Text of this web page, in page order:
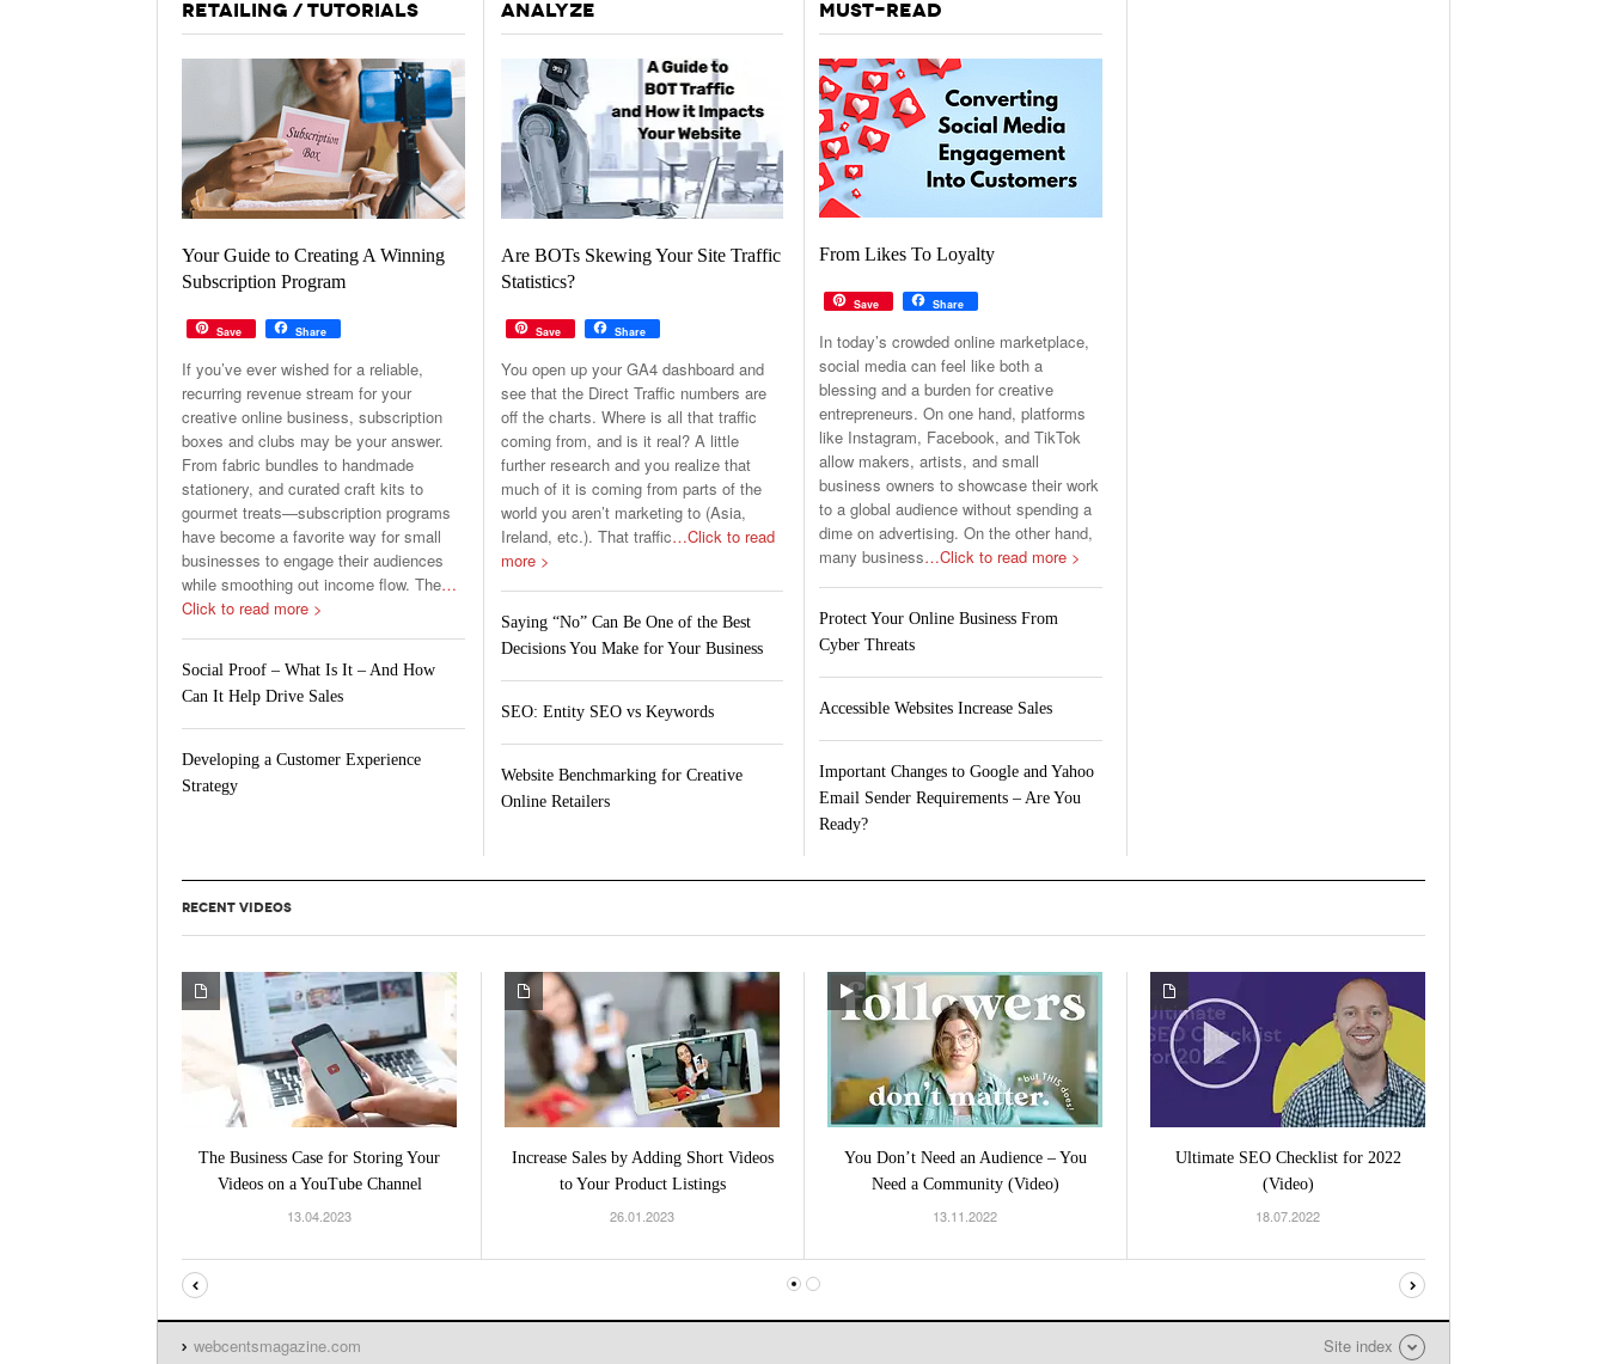
RETAILING / TUTORIALS
Your Guide to Creating A Winning
Subscription Program
Save Share
If you’ve ever wished for a reliable,
recurring revenue stream for your
creative online business, subscription
boxes and clubs may be your answer.
From fabric bundles to handmade
stationery, and curated craft kits to
gourmet treats—subscription programs
have become a favorite way for small
businesses to engage their audiences
while smoothing out income flow. The…
Click to read more >
Social Proof – What Is It – And How
Can It Help Drive Sales
Developing a Customer Experience
Strategy
ANALYZE
Are BOTs Skewing Your Site Traffic
Statistics?
Save Share
You open up your GA4 dashboard and
see that the Direct Traffic numbers are
off the charts. Where is all that traffic
coming from, and is it real? A little
further research and you realize that
much of it is coming from parts of the
world you aren’t marketing to (Asia,
Ireland, etc.). That traffic…Click to read
more >
Saying “No” Can Be One of the Best
Decisions You Make for Your Business
SEO: Entity SEO vs Keywords
Website Benchmarking for Creative
Online Retailers
MUST-READ
From Likes To Loyalty
Save Share
In today’s crowded online marketplace,
social media can feel like both a
blessing and a burden for creative
entrepreneurs. On one hand, platforms
like Instagram, Facebook, and TikTok
allow makers, artists, and small
business owners to showcase their work
to a global audience without spending a
dime on advertising. On the other hand,
many business…Click to read more >
Protect Your Online Business From
Cyber Threats
Accessible Websites Increase Sales
Important Changes to Google and Yahoo
Email Sender Requirements – Are You
Ready?
RECENT VIDEOS
The Business Case for Storing Your
Videos on a YouTube Channel
13.04.2023
Increase Sales by Adding Short Videos
to Your Product Listings
26.01.2023
You Don’t Need an Audience – You
Need a Community (Video)
13.11.2022
Ultimate SEO Checklist for 2022
(Video)
18.07.2022
webcentsmagazine.com Site index